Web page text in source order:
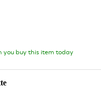
you buy this item today